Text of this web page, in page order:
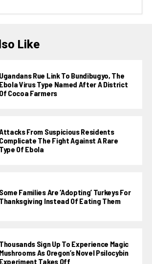
Like
Ugandans Rue Link To Bundibugyo, The
Ebola Virus Type Named After A District
Of Cocoa Farmers
From Suspicious Residents
Complicate The Fight Against A Rare
Type Of Ebola
Some Families Are ‘adopting’ Turkeys For
Thanksgiving Instead Of Eating Them
Thousands Sign Up To Experience Magic
Mushrooms As Oregon’s Novel Psilocybin
Experiment Takes Off